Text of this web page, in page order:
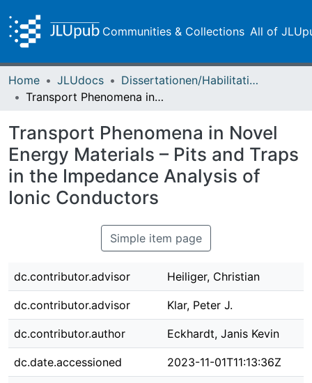
Communities & Collections All of
Home JLUdocs
Dissertationen/Habilitationen
Transport Phenomena in Novel Energy Materials – Pits and Traps in the Impedance Analysis of Ionic Conductors
Transport Phenomena in Novel
Energy Materials – Pits and Traps
in the Impedance Analysis of
Ionic Conductors
Simple item page
dc.contributor.advisor Heiliger, Christian
dc.contributor.advisor Klar, Peter J.
dc.contributor.author Eckhardt, Janis Kevin
dc.date.accessioned 2023-11-01T11:13:36Z